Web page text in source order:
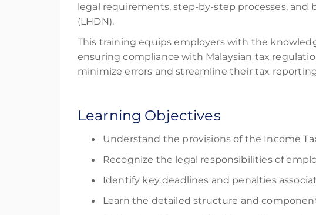
legal requirements, step-by-step processes, and
(LHDN).
This training equips employers with the
ensuring compliance with Malaysian tax
minimize errors and streamline their tax
Learning Objectives
Understand the provisions of the Income
Recognize the legal responsibilities of
Identify key deadlines and penalties
Learn the detailed structure and